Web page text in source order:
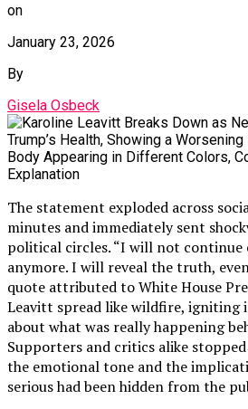
on
January 23, 2026
By
Gisela Osbeck
The statement exploded across
minutes and immediately sent
political circles. “I will not continue
anymore. I will reveal the truth,
quote attributed to White House
Leavitt spread like wildfire, igniting
about what was really happening
Supporters and critics alike
the emotional tone and the
serious had been hidden from the